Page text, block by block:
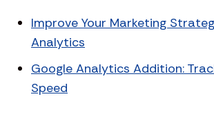
Improve Your Marketing
Analytics
Google Analytics Addition:
Speed